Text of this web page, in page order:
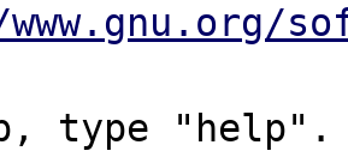
type "help".